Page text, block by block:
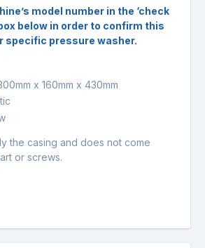
model number in the ‘check
below in order to confirm this
specific pressure washer.
x 160mm x 430mm
the casing and does not come
or screws.